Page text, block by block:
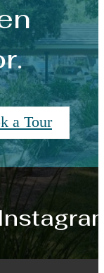
a Tour